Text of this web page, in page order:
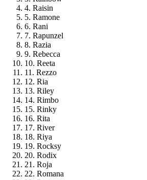
4. Raisin
5. Ramone
6. Rani
7. Rapunzel
8. Razia
9. Rebecca
10. Reeta
11. Rezzo
12. Ria
13. Riley
14. Rimbo
15. Rinky
16. Rita
17. River
18. Riya
19. Rocksy
20. Rodix
21. Roja
22. Romana